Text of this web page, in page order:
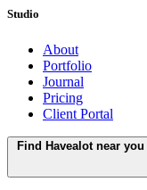
Studio
About
Portfolio
Journal
Pricing
Client Portal
Find Havealot near you